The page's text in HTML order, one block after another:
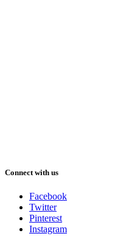
Connect with us
Facebook
Twitter
Pinterest
Instagram